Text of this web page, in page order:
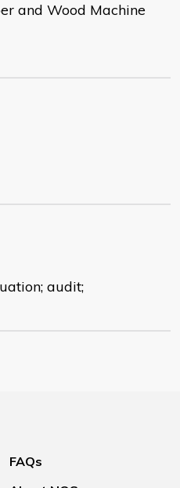
and Wood Machine
audit;
FAQs